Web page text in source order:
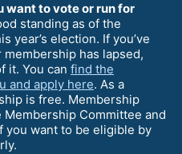
want to vote or run for
standing as of the
year’s election. If you’ve
has lapsed,
it. You can find the
and apply here. As a
is free. Membership
Committee and
you want to be eligible by